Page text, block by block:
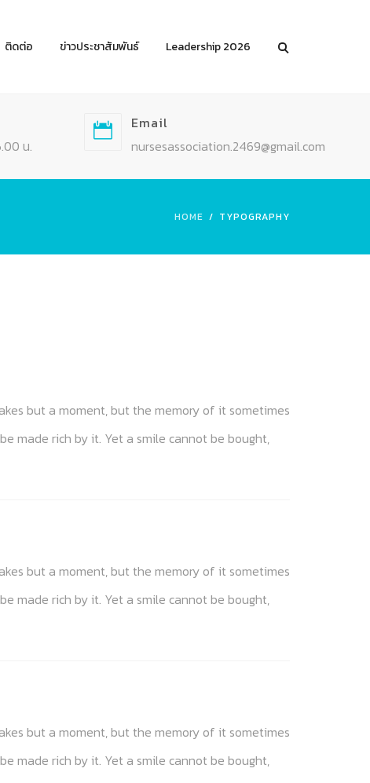
ติดต่อ ข่าวประชาสัมพันธ์ Leadership 2026
น.
Email
nursesassociation.2469@gmail.com
HOME TYPOGRAPHY
but a moment, but the memory of it sometimes
made rich by it. Yet a smile cannot be bought,
but a moment, but the memory of it sometimes
made rich by it. Yet a smile cannot be bought,
but a moment, but the memory of it sometimes
made rich by it. Yet a smile cannot be bought,